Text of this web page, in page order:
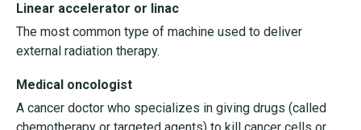
Linear accelerator or linac
The most common type of machine used to deliver
external radiation therapy.
Medical oncologist
A cancer doctor who specializes in giving drugs (called